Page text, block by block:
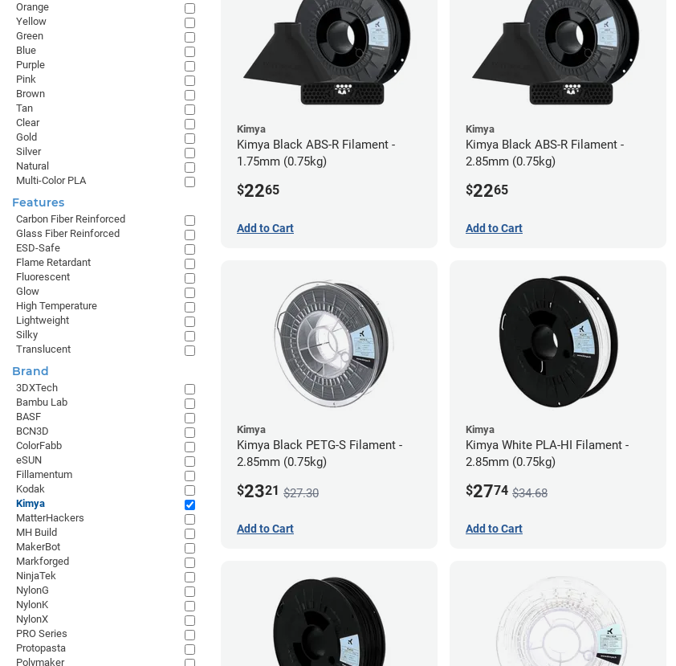
Kimya
Kimya Black ABS-R Filament -
1.75mm (0.75kg)
$2265
Add to Cart
Kimya
Kimya Black ABS-R Filament -
2.85mm (0.75kg)
$2265
Add to Cart
Kimya
Kimya Black PETG-S Filament -
2.85mm (0.75kg)
$2321 $27.30
Add to Cart
Kimya
Kimya White PLA-HI Filament -
2.85mm (0.75kg)
$2774 $34.68
Add to Cart
Orange
Yellow
Green
Blue
Purple
Pink
Brown
Tan
Clear
Gold
Silver
Natural
Multi-Color PLA
Features
Carbon Fiber Reinforced
Glass Fiber Reinforced
ESD-Safe
Flame Retardant
Fluorescent
Glow
High Temperature
Lightweight
Silky
Translucent
Brand
3DXTech
Bambu Lab
BASF
BCN3D
ColorFabb
eSUN
Fillamentum
Kodak
Kimya
MatterHackers
MH Build
MakerBot
Markforged
NinjaTek
NylonG
NylonK
NylonX
PRO Series
Protopasta
Polymaker